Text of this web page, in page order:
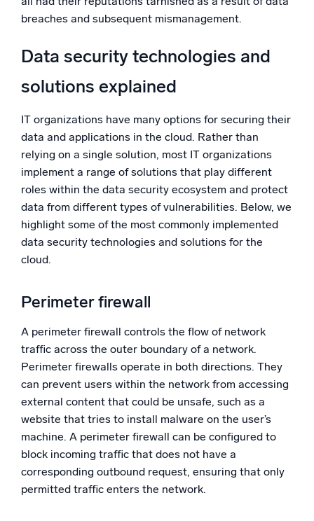
breaches and subsequent mismanagement.
Data security technologies and
solutions explained
IT organizations have many options for securing their
data and applications in the cloud. Rather than
relying on a single solution, most IT organizations
implement a range of solutions that play different
roles within the data security ecosystem and protect
data from different types of vulnerabilities. Below, we
highlight some of the most commonly implemented
data security technologies and solutions for the
cloud.
Perimeter firewall
A perimeter firewall controls the flow of network
traffic across the outer boundary of a network.
Perimeter firewalls operate in both directions. They
can prevent users within the network from accessing
external content that could be unsafe, such as a
website that tries to install malware on the user’s
machine. A perimeter firewall can be configured to
block incoming traffic that does not have a
corresponding outbound request, ensuring that only
permitted traffic enters the network.